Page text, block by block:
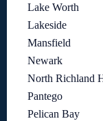
Lake Worth
Lakeside
Mansfield
Newark
North Richland
Pantego
Pelican Bay